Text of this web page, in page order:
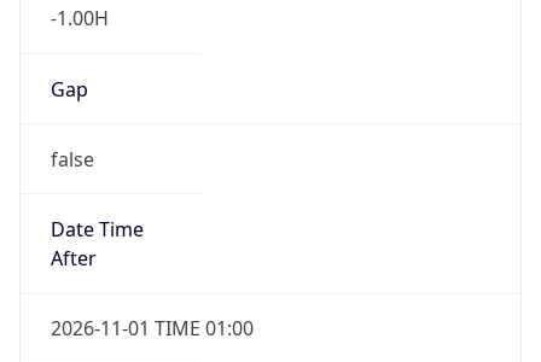
-1.00H
Gap
false
Date Time
After
2026-11-01 TIME 01:00